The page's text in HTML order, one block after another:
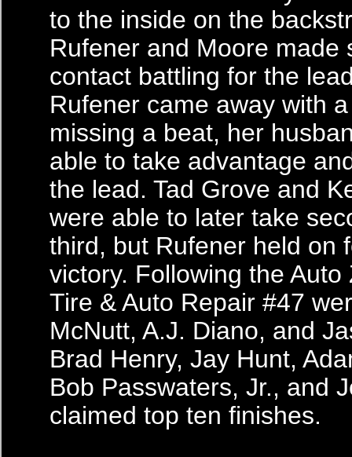
to the inside on the
Rufener and Moore made
contact battling for the
Rufener came away with
missing a beat, her
able to take advantage
the lead. Tad Grove and
were able to later take
third, but Rufener held on
victory. Following the Auto
Tire & Auto Repair #47
McNutt, A.J. Diano, and
Brad Henry, Jay Hunt,
Bob Passwaters, Jr., and
claimed top ten finishes.